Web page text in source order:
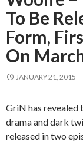
To Be
Form,
On
JANUARY 21, 2015
GriN has revealed
drama and dark
released in two